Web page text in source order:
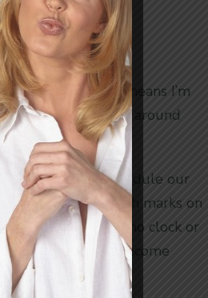
10am so that means I’m
We build our life around
would we schedule our
who make scratch marks on
home with no clock or
We would become
function.